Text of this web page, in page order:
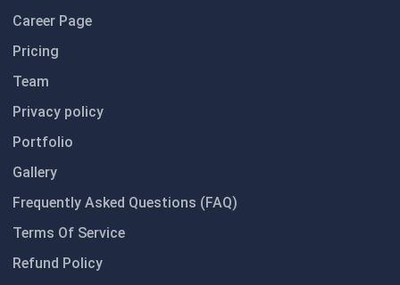
Career Page
Pricing
Team
Privacy policy
Portfolio
Gallery
Frequently Asked Questions (FAQ)
Terms Of Service
Refund Policy